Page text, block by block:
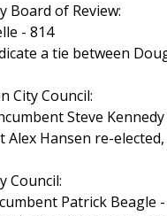
Board of Review:
- 814
a tie between
City Council:
Steve
Alex Hansen re-
Council:
Patrick Beagle